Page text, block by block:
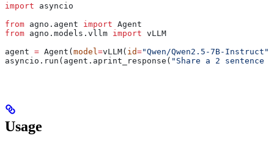
import asyncio
from agno.agent import Agent
from agno.models.vllm import vLLM
agent = Agent(model =vLLM( id="Qwen/Qwen2.5-7B-Instruct"
asyncio.run(agent.aprint_response( "Share a 2 sentence
Usage